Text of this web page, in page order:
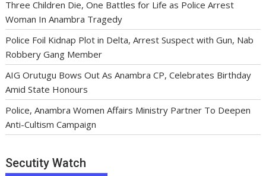
Three Children Die, One Battles for Life as Police Arrest
Woman In Anambra Tragedy
Police Foil Kidnap Plot in Delta, Arrest Suspect with Gun, Nab
Robbery Gang Member
AIG Orutugu Bows Out As Anambra CP, Celebrates Birthday
Amid State Honours
Police, Anambra Women Affairs Ministry Partner To Deepen
Anti-Cultism Campaign
Secutity Watch